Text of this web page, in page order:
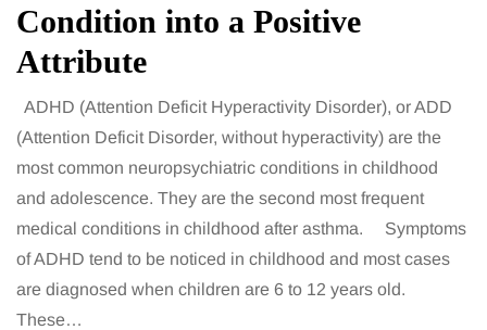
Condition into a Positive
Attribute
ADHD (Attention Deficit Hyperactivity Disorder), or ADD
(Attention Deficit Disorder, without hyperactivity) are the
most common neuropsychiatric conditions in childhood
and adolescence. They are the second most frequent
medical conditions in childhood after asthma. Symptoms
of ADHD tend to be noticed in childhood and most cases
are diagnosed when children are 6 to 12 years old.
These…